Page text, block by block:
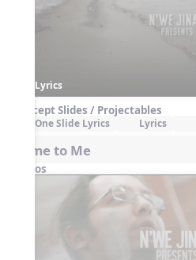
Lyrics
Concept Slides / Projectables
One Slide Lyrics Lyrics
Home to Me
Videos